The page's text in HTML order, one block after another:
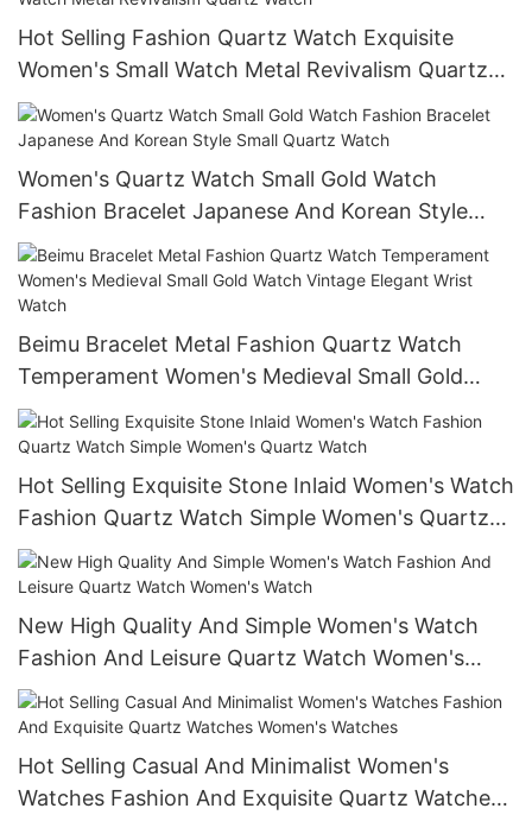
Hot Selling Fashion Quartz Watch Exquisite
Women's Small Watch Metal Revivalism Quartz
Watch
Women's Quartz Watch Small Gold Watch
Fashion Bracelet Japanese And Korean Style
Small Quartz Watch
Beimu Bracelet Metal Fashion Quartz Watch
Temperament Women's Medieval Small Gold
Watch Vintage Elegant Wrist Watch
Hot Selling Exquisite Stone Inlaid Women's Watch
Fashion Quartz Watch Simple Women's Quartz
Watch
New High Quality And Simple Women's Watch
Fashion And Leisure Quartz Watch Women's
Watch
Hot Selling Casual And Minimalist Women's
Watches Fashion And Exquisite Quartz Watches